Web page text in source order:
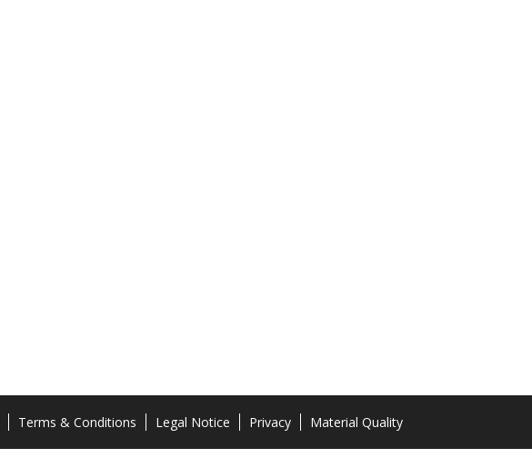
Terms & Conditions Legal Notice Privacy Material Quality